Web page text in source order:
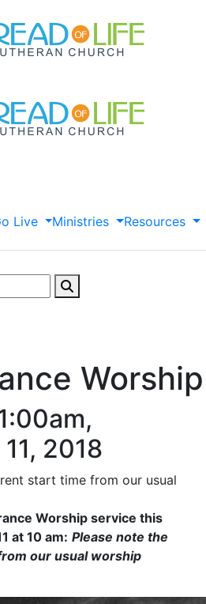
Live Ministries
Resources
Worship
2018
start time from our usual
Worship service this
at 10 am: Please note the
our usual worship